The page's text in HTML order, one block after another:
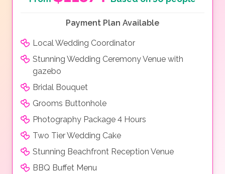
Payment Plan Available
Local Wedding Coordinator
Stunning Wedding Ceremony Venue with
gazebo
Bridal Bouquet
Grooms Buttonhole
Photography Package 4 Hours
Two Tier Wedding Cake
Stunning Beachfront Reception Venue
BBQ Buffet Menu